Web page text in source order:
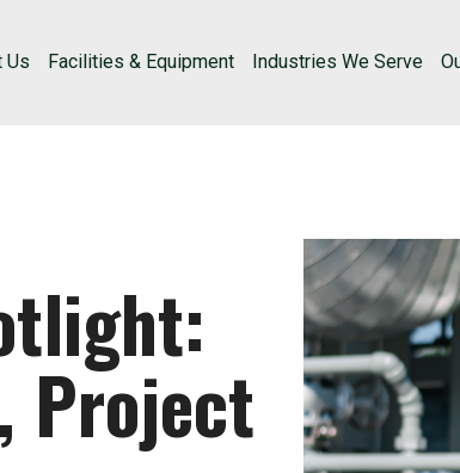
Us Facilities & Equipment Industries We Serve
Project